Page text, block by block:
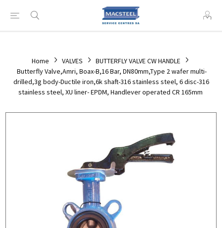
Home VALVES
BUTTERFLY VALVE CW HANDLE
Butterfly Valve,Amri, Boax-B,16 Bar, DN80mm,Type 2 wafer multi-
drilled,3g body-Ductile iron,6k shaft-316 stainless steel, 6 disc-316
stainless steel, XU liner- EPDM, Handlever operated CR 165mm